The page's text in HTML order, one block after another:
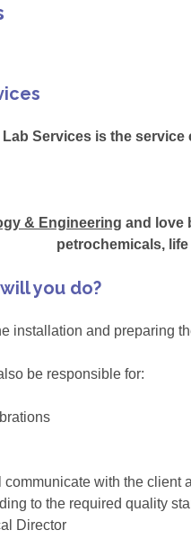
Lab Services is the
& Engineering and love
petrochemicals,
you do?
installation and preparing
be responsible for:
with the
to the required quality
Director